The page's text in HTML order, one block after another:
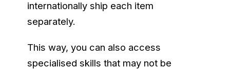
internationally ship each item
separately.
This way, you can also access
specialised skills that may not be